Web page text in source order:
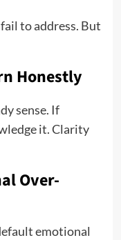
to address. But
Honestly
sense. If
it. Clarity
Over-
emotional